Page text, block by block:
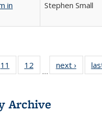
in
Stephen Small
Full
table:
11
of 22 Full
listing table:
12
of 22 Full
listing table:
…
next ›
Full
Archive